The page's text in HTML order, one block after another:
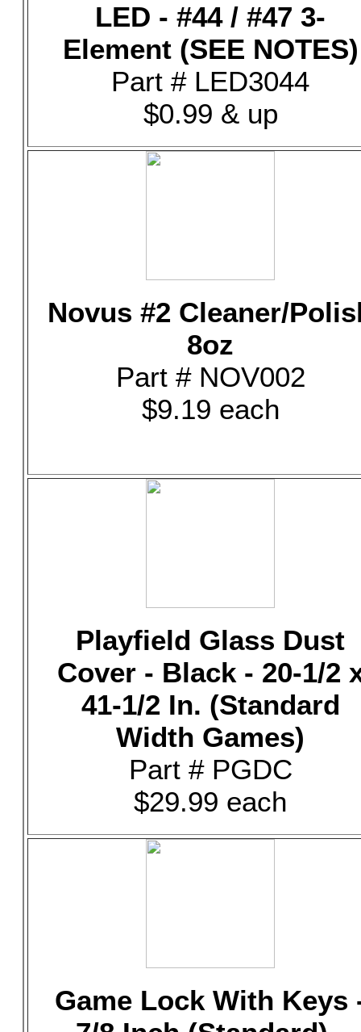
LED - #44 / #47 3-
Element (SEE NOTES)
Part # LED3044
$0.99 & up
Novus #2 Cleaner/
8oz
Part # NOV002
$9.19 each
Playfield Glass Dust
Cover - Black - 20-1/2
41-1/2 In. (Standard
Width Games)
Part # PGDC
$29.99 each
Game Lock With Keys